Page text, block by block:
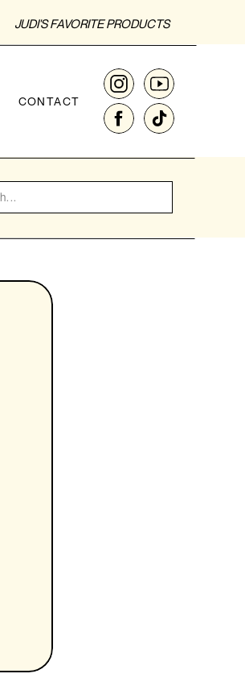
JUDI'S FAVORITE PRODUCTS
CONTACT